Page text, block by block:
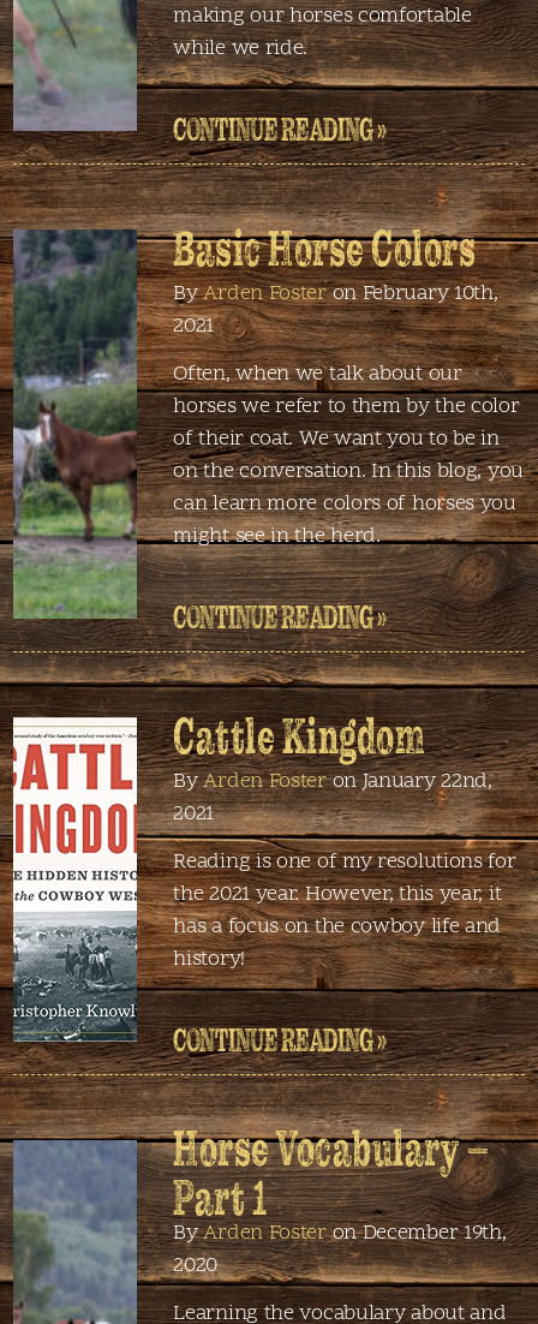
making our horses comfortable
while we ride.
CONTINUE READING »
Basic Horse Colors
ByArden Fosteron February 10th,
2021
Often, when we talk about our
horses we refer to them by the color
of their coat. We want you to be in
on the conversation. In this blog, you
can learn more colors of horses you
might see in the herd.
CONTINUE READING »
Cattle Kingdom
ByArden Fosteron January 22nd,
2021
Reading is one of my resolutions for
the 2021 year. However, this year, it
has a focus on the cowboy life and
history!
CONTINUE READING »
Horse Vocabulary –
Part 1
ByArden Fosteron December 19th,
2020
Learning the vocabulary about and